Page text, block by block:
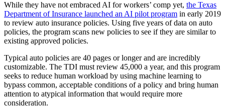
While they have not embraced AI for workers’ comp yet, the Texas
Department of Insurance launched an AI pilot program in early 2019
to review auto insurance policies. Using five years of data on auto
policies, the program scans new policies to see if they are similar to
existing approved policies.
Typical auto policies are 40 pages or longer and are incredibly
customizable. The TDI must review 45,000 a year, and this program
seeks to reduce human workload by using machine learning to
bypass common, acceptable conditions of a policy and bring human
attention to atypical information that would require more
consideration.